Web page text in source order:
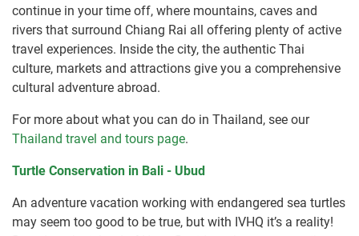
continue in your time off, where mountains, caves and
rivers that surround Chiang Rai all offering plenty of active
travel experiences. Inside the city, the authentic Thai
culture, markets and attractions give you a comprehensive
cultural adventure abroad.
For more about what you can do in Thailand, see our
Thailand travel and tours page.
Turtle Conservation in Bali - Ubud
An adventure vacation working with endangered sea turtles
may seem too good to be true, but with IVHQ it’s a reality!